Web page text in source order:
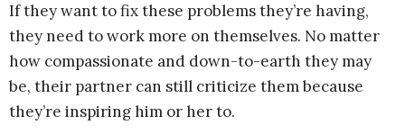
If they want to fix these problems they’re having,
they need to work more on themselves. No matter
how compassionate and down-to-earth they may
be, their partner can still criticize them because
they’re inspiring him or her to.